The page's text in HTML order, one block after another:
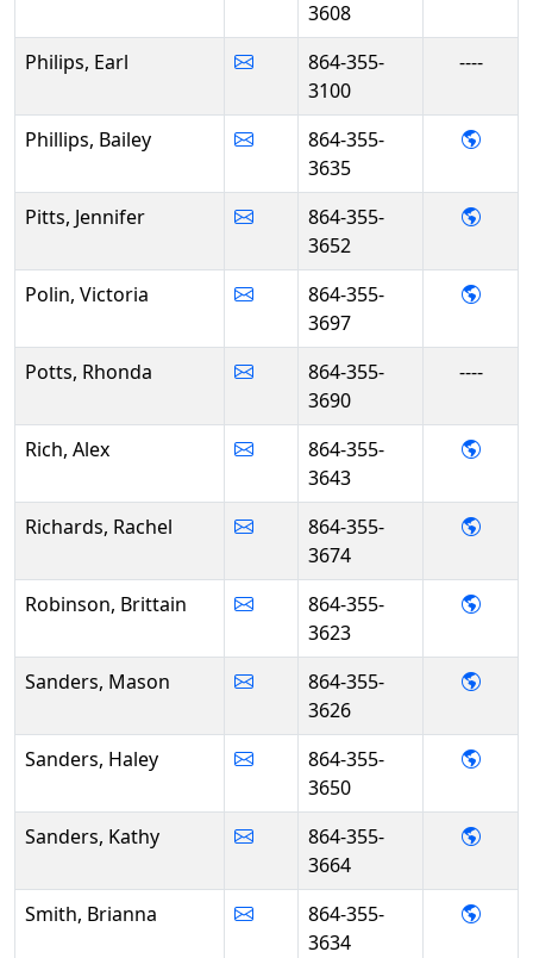
3608
Philips, Earl
864-355-
3100
----
Phillips, Bailey
864-355-
3635
-
Pitts, Jennifer
864-355-
3652
-
Polin, Victoria
864-355-
3697
-
Potts, Rhonda
864-355-
3690
----
Rich, Alex
864-355-
3643
- Alex
Richards, Rachel
864-355-
3674
-
Robinson, Brittain
864-355-
3623
-
Sanders, Mason
864-355-
3626
-
Sanders, Haley
864-355-
3650
-
Sanders, Kathy
864-355-
3664
-
Smith, Brianna
864-355-
3634
-